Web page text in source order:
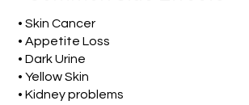
• Skin Cancer
• Appetite Loss
• Dark Urine
• Yellow Skin
• Kidney problems